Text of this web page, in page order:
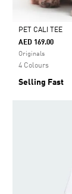
Selected
PET CALI TEE
AED 169.00
Originals
4 Colours
Selling Fast